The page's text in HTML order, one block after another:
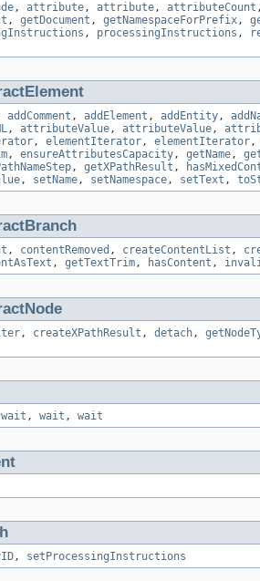
, attribute, attribute, attributeCount
, getDocument , getNamespaceForPrefix,
, processingInstructions ,
addComment , addElement , addEntity,
, attributeValue, attributeValue,
, elementIterator, elementIterator,
, ensureAttributesCapacity, getName,
, getXPathResult ,
, setName, setNamespace, setText ,
, contentRemoved , createContentList ,
, getTextTrim, hasContent ,
, createXPathResult , detach,
wait , wait , wait
, setProcessingInstructions